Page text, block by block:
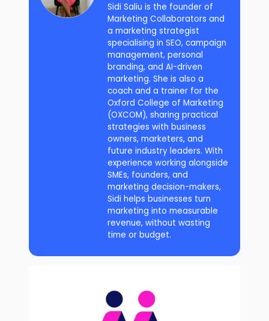
Sidi Saliu is the founder of
Marketing Collaborators and
a marketing strategist
specialising in SEO, campaign
management, personal
branding, and AI-driven
marketing. She is also a
coach and a trainer for the
Oxford College of Marketing
(OXCOM), sharing practical
strategies with business
owners, marketers, and
future industry leaders. With
experience working alongside
SMEs, founders, and
marketing decision-makers,
Sidi helps businesses turn
marketing into measurable
revenue, without wasting
time or budget.